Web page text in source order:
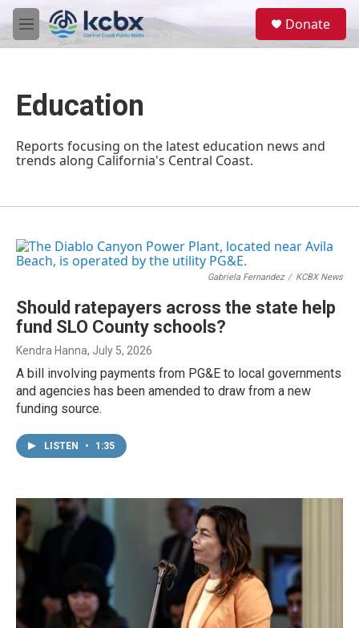
Skip to main content
M
e
Donate
Education
Reports focusing on the latest education news and
trends along California's Central Coast.
Gabriela Fernandez / KCBX News
Should ratepayers across the state help
fund SLO County schools?
Kendra Hanna, July 5, 2026
A bill involving payments from PG&E to local governments
and agencies has been amended to draw from a new
funding source.
LISTEN • 1:35